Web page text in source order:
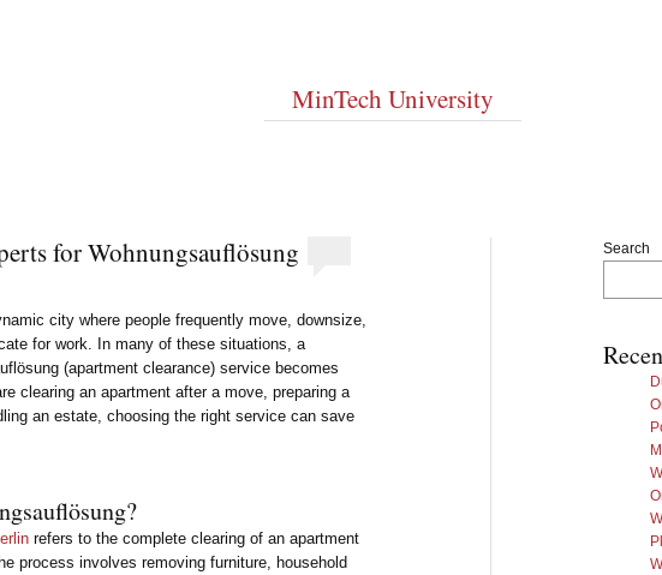
MinTech University
for Wohnungsauflösung
city where people frequently move, downsize,
for work. In many of these situations, a
(apartment clearance) service becomes
clearing an apartment after a move, preparing a
an estate, choosing the right service can save
refers to the complete clearing of an apartment
process involves removing furniture, household
Search